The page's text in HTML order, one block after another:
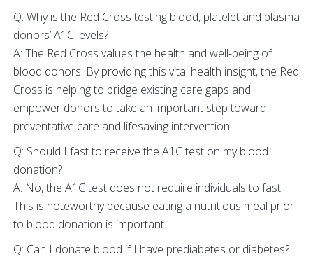
Q: Why is the Red Cross testing blood, platelet and plasma
donors’ A1C levels?
A: The Red Cross values the health and well-being of
blood donors. By providing this vital health insight, the Red
Cross is helping to bridge existing care gaps and
empower donors to take an important step toward
preventative care and lifesaving intervention.
Q: Should I fast to receive the A1C test on my blood
donation?
A: No, the A1C test does not require individuals to fast.
This is noteworthy because eating a nutritious meal prior
to blood donation is important.
Q: Can I donate blood if I have prediabetes or diabetes?